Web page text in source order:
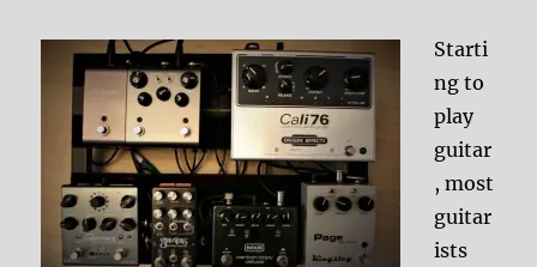
Starti
ng to
play
guitar
, most
guitar
ists